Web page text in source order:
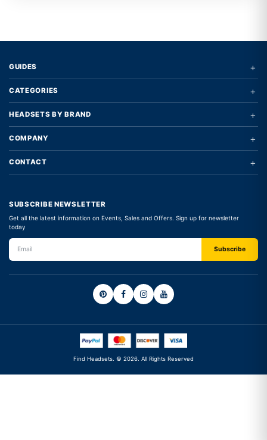
GUIDES +
CATEGORIES +
HEADSETS BY BRAND +
COMPANY +
CONTACT +
SUBSCRIBE NEWSLETTER
Get all the latest information on Events, Sales and Offers. Sign up for newsletter
today
Find Headsets. © 2026. All Rights Reserved